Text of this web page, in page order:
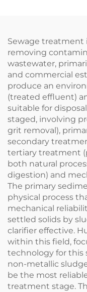
Sewage treatment
removing
wastewater,
and commercial
produce an
(treated effluent)
suitable for
staged, involving
grit removal),
secondary
tertiary treatment
both natural
digestion) and
The primary
physical process
mechanical
settled solids by
clarifier effective.
within this field,
technology for this
non-metallic
be the most
treatment stage.